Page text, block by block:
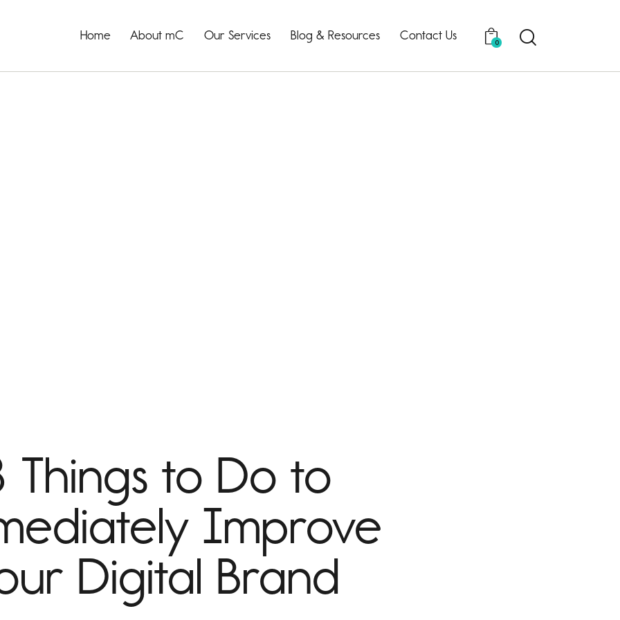
Home About mC Our Services Blog & Resources Contact Us 0
Things to Do to
Improve
Digital Brand